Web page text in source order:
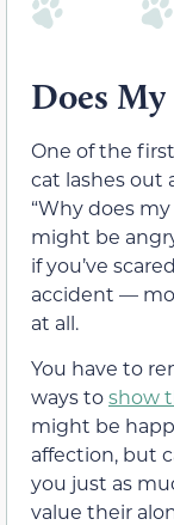
Does
One of the
cat lashes out
“Why does
might be
if you’ve
accident —
at all.
You have to
ways toshow
might be
affection, but
you just as
value their